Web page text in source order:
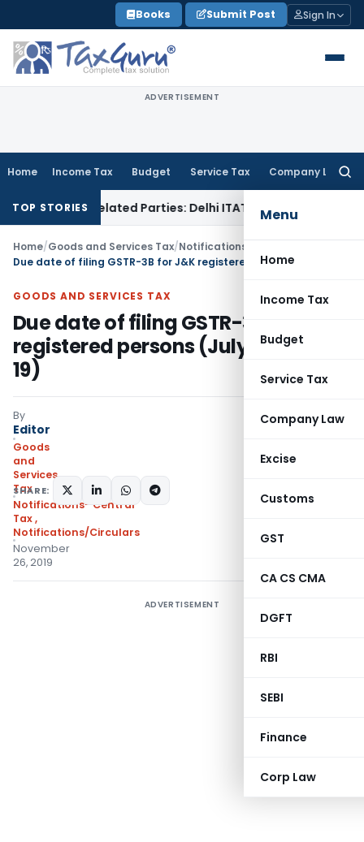
to
content
Books Submit Post Sign In
ADVERTISEMENT
Home Income Tax Budget Service Tax Company Law
Menu
Home
Income Tax
Budget
Service Tax
Company Law
Excise
Customs
GST
CA CS CMA
DGFT
RBI
SEBI
Finance
Corp Law
TOP STORIES
to Related Parties: Delhi ITATIncome Tax
Home/Goods and Services Tax/Notifications- Central Tax
GOODS AND SERVICES TAX
Due date of filing GSTR-3B for J&K
registered persons (July 19 to Sep
19)
By
Editor
Goods
and
Services
Tax
Notifications- Central
Tax,
Notifications/Circulars
November
26, 2019
SHARE:
ADVERTISEMENT